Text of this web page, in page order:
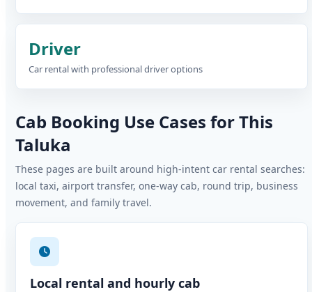
Driver
Car rental with professional driver options
Cab Booking Use Cases for This
Taluka
These pages are built around high-intent car rental searches:
local taxi, airport transfer, one-way cab, round trip, business
movement, and family travel.
Local rental and hourly cab